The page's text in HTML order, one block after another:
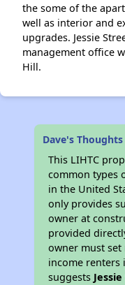
the some of the
well as interior and
upgrades. Jessie
management office
Hill.
Dave's
This LIHTC
common types
in the United
only provides
owner at
provided
owner must
income renters
suggests